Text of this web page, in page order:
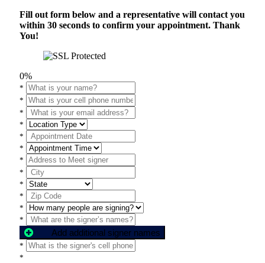
Fill out form below and a representative will contact you
within 30 seconds to confirm your appointment. Thank
You!
0%
*
*
*
*
*
*
*
*
*
*
*
*
Add additional signer names
*
*